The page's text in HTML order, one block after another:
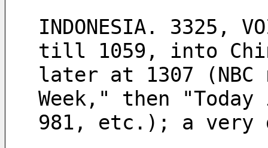
INDONESIA. 3325,
till 1059, into
later at 1307
Week," then
981, etc.); a very